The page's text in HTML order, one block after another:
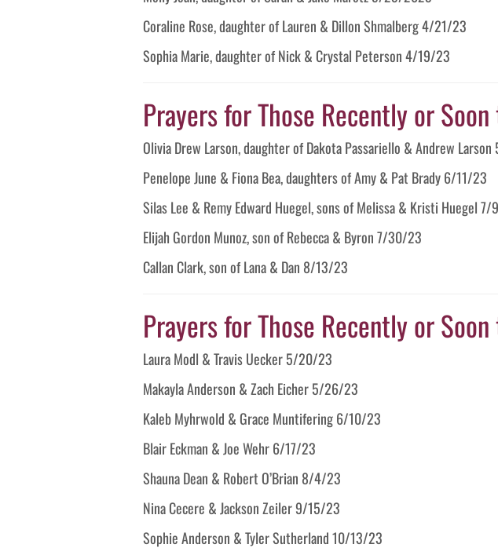
Coraline Rose, daughter of Lauren & Dillon Shmalberg 4/21/23
Sophia Marie, daughter of Nick & Crystal Peterson 4/19/23
Prayers for Those Recently or
Olivia Drew Larson, daughter of Dakota Passariello & Andrew
Penelope June & Fiona Bea, daughters of Amy & Pat Brady 6/11/23
Silas Lee & Remy Edward Huegel, sons of Melissa & Kristi Huegel
Elijah Gordon Munoz, son of Rebecca & Byron 7/30/23
Callan Clark, son of Lana & Dan 8/13/23
Prayers for Those Recently or
Laura Modl & Travis Uecker 5/20/23
Makayla Anderson & Zach Eicher 5/26/23
Kaleb Myhrwold & Grace Muntifering 6/10/23
Blair Eckman & Joe Wehr 6/17/23
Shauna Dean & Robert O’Brian 8/4/23
Nina Cecere & Jackson Zeiler 9/15/23
Sophie Anderson & Tyler Sutherland 10/13/23